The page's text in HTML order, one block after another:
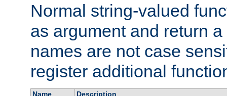
Normal string-valued
as argument and return
names are not case
register additional
Name Description